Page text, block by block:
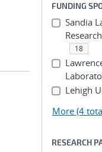
FUNDING
Sandia
18
Lehigh
More (4
RESEARCH